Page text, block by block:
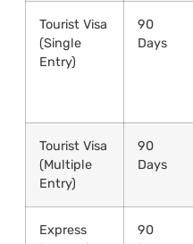
Tourist Visa
(Single
Entry)
90
Days
Tourist Visa
(Multiple
Entry)
90
Days
Express
90